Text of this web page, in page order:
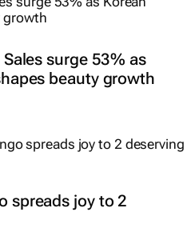
surge 53% as
beauty growth
spreads joy to 2